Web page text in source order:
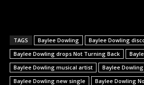
TAGS Baylee Dowling
Baylee Dowling
Baylee Dowling drops Not Turning Back
Baylee Dowling musical artist
Baylee
Baylee Dowling new single
Baylee Dowling